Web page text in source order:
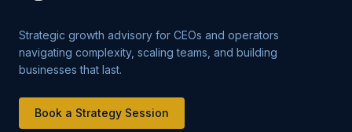
Strategic growth advisory for CEOs and operators
navigating complexity, scaling teams, and building
businesses that last.
Book a Strategy Session